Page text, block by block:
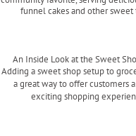
funnel cakes and other sweet
An Inside Look at the Sweet
Adding a sweet shop setup to
a great way to offer customers
exciting shopping